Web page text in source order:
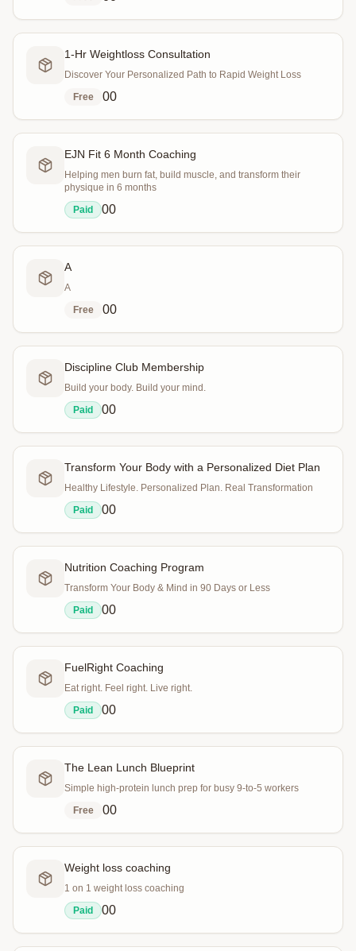
1-Hr Weightloss Consultation
Discover Your Personalized Path to Rapid Weight Loss
Free
00
EJN Fit 6 Month Coaching
Helping men burn fat, build muscle, and transform their
physique in 6 months
Paid
00
A
A
Free
00
Discipline Club Membership
Build your body. Build your mind.
Paid
00
Transform Your Body with a Personalized Diet Plan
Healthy Lifestyle. Personalized Plan. Real Transformation
Paid
00
Nutrition Coaching Program
Transform Your Body & Mind in 90 Days or Less
Paid
00
FuelRight Coaching
Eat right. Feel right. Live right.
Paid
00
The Lean Lunch Blueprint
Simple high-protein lunch prep for busy 9-to-5 workers
Free
00
Weight loss coaching
1 on 1 weight loss coaching
Paid
00